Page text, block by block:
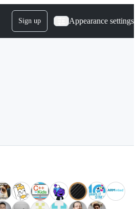
Sign up Appearance settings